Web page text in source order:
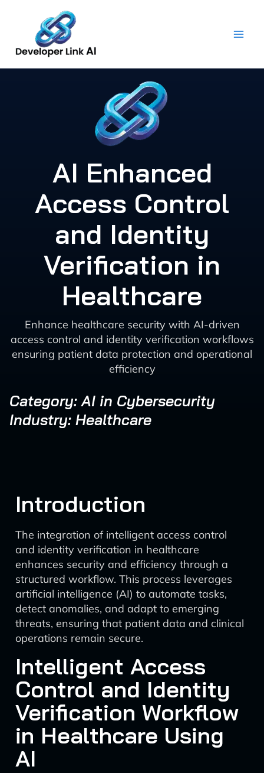
content
AI Enhanced
Access Control
and Identity
Verification in
Healthcare
Enhance healthcare security with AI-driven
access control and identity verification workflows
ensuring patient data protection and operational
efficiency
Category: AI in Cybersecurity
Industry: Healthcare
Introduction
The integration of intelligent access control
and identity verification in healthcare
enhances security and efficiency through a
structured workflow. This process leverages
artificial intelligence (AI) to automate tasks,
detect anomalies, and adapt to emerging
threats, ensuring that patient data and clinical
operations remain secure.
Intelligent Access
Control and Identity
Verification Workflow
in Healthcare Using
AI